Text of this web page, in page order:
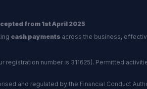
from 1st April 2025
cash paymentsacross the business,
registration number is 311625). Permitted
and regulated by the Financial Conduct